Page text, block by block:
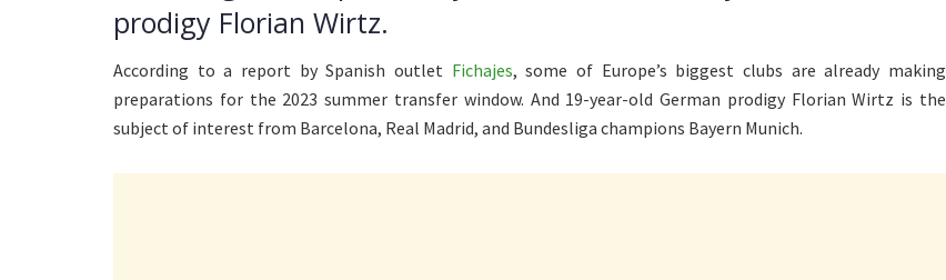
prodigy Florian Wirtz.
According to a report by Spanish outlet Fichajes, some of Europe’s biggest clubs are already making
preparations for the 2023 summer transfer window. And 19-year-old German prodigy Florian Wirtz is the
subject of interest from Barcelona, Real Madrid, and Bundesliga champions Bayern Munich.